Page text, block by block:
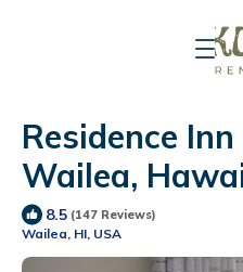
Residence
Wailea,
8.5 (147 Reviews)
Wailea, HI, USA